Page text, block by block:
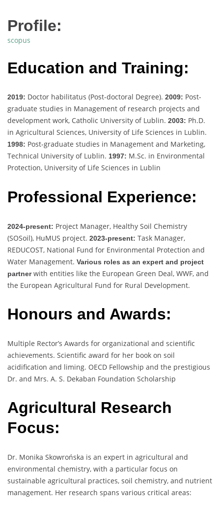
Profile:
scopus
Education and Training:
2019: Doctor habilitatus (Post-doctoral Degree). 2009: Post-
graduate studies in Management of research projects and
development work, Catholic University of Lublin. 2003: Ph.D.
in Agricultural Sciences, University of Life Sciences in Lublin.
1998: Post-graduate studies in Management and Marketing,
Technical University of Lublin. 1997: M.Sc. in Environmental
Protection, University of Life Sciences in Lublin
Professional Experience:
2024-present: Project Manager, Healthy Soil Chemistry
(SOSoil), HuMUS project. 2023-present: Task Manager,
REDUCOST, National Fund for Environmental Protection and
Water Management. Various roles as an expert and project
partnerwith entities like the European Green Deal, WWF, and
the European Agricultural Fund for Rural Development.
Honours and Awards:
Multiple Rector’s Awards for organizational and scientific
achievements. Scientific award for her book on soil
acidification and liming. OECD Fellowship and the prestigious
Dr. and Mrs. A. S. Dekaban Foundation Scholarship
Agricultural Research
Focus:
Dr. Monika Skowrońska is an expert in agricultural and
environmental chemistry, with a particular focus on
sustainable agricultural practices, soil chemistry, and nutrient
management. Her research spans various critical areas: